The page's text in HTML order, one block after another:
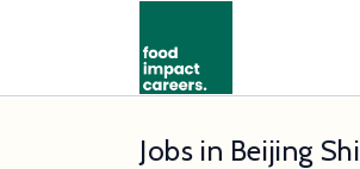
Jobs in Beijing Shi